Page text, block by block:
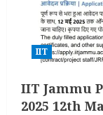
IIT
IIT Jammu
2025 12th